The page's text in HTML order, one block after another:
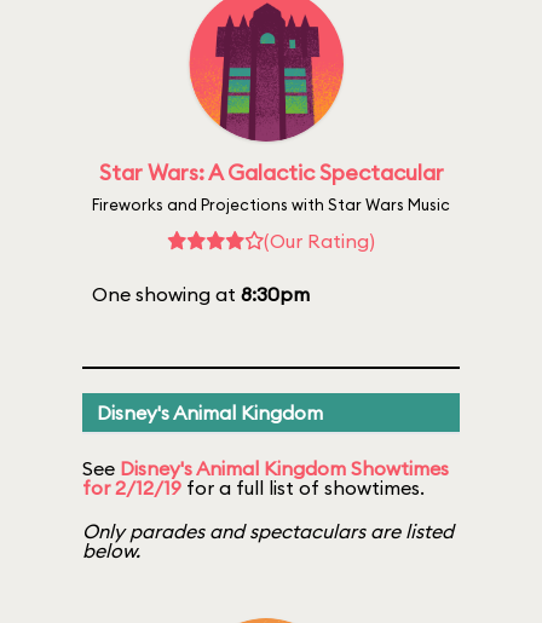
Star Wars: A Galactic Spectacular
Fireworks and Projections with Star Wars Music
(Our Rating)
One showing at 8:30pm
Disney's Animal Kingdom
See Disney's Animal Kingdom Showtimes
for 2/12/19 for a full list of showtimes.
Only parades and spectaculars are listed
below.